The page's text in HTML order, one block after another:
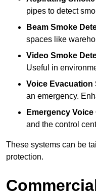
pipes to detect
Beam Smoke
spaces like
Video Smoke
Useful in
Voice Evacuation
an emergency.
Emergency
and the control
These systems can be
protection.